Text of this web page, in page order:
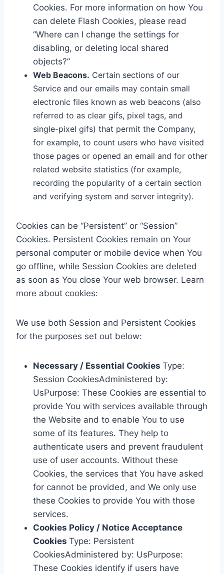
Cookies. For more information on how You
can delete Flash Cookies, please read
“Where can I change the settings for
disabling, or deleting local shared
objects?”
Web Beacons. Certain sections of our
Service and our emails may contain small
electronic files known as web beacons (also
referred to as clear gifs, pixel tags, and
single-pixel gifs) that permit the Company,
for example, to count users who have visited
those pages or opened an email and for other
related website statistics (for example,
recording the popularity of a certain section
and verifying system and server integrity).
Cookies can be “Persistent” or “Session”
Cookies. Persistent Cookies remain on Your
personal computer or mobile device when You
go offline, while Session Cookies are deleted
as soon as You close Your web browser. Learn
more about cookies:
We use both Session and Persistent Cookies
for the purposes set out below:
Necessary / Essential Cookies Type:
Session CookiesAdministered by:
UsPurpose: These Cookies are essential to
provide You with services available through
the Website and to enable You to use
some of its features. They help to
authenticate users and prevent fraudulent
use of user accounts. Without these
Cookies, the services that You have asked
for cannot be provided, and We only use
these Cookies to provide You with those
services.
Cookies Policy / Notice Acceptance
Cookies Type: Persistent
CookiesAdministered by: UsPurpose:
These Cookies identify if users have